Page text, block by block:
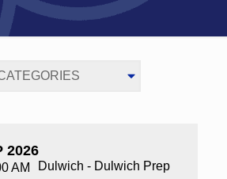
2026
AM Dulwich - Dulwich Prep